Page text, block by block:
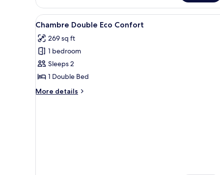
Twin
Room
View
all
photos
for
Chambre
Double
Eco
Confort
A hotel room with a bed, a
5
Chambre Double Eco Confort
269 sq ft
1 bedroom
Sleeps 2
1 Double Bed
More details
More